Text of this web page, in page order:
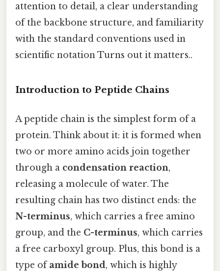
attention to detail, a clear understanding
of the backbone structure, and familiarity
with the standard conventions used in
scientific notation Turns out it matters..
Introduction to Peptide Chains
A peptide chain is the simplest form of a
protein. Think about it: it is formed when
two or more amino acids join together
through a condensation reaction,
releasing a molecule of water. The
resulting chain has two distinct ends: the
N-terminus, which carries a free amino
group, and the C-terminus, which carries
a free carboxyl group. Plus, this bond is a
type ofamide bond, which is highly